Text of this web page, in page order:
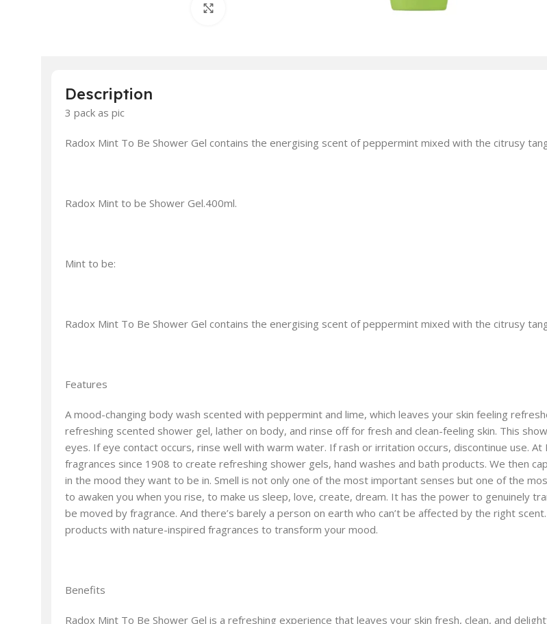
Description
3 pack as pic
Radox Mint To Be Shower Gel contains the energising scent of peppermint mixed with the citrusy
Radox Mint to be Shower Gel.400ml.
Mint to be:
Radox Mint To Be Shower Gel contains the energising scent of peppermint mixed with the citrusy
Features
A mood-changing body wash scented with peppermint and lime, which leaves your skin feeling
refreshing scented shower gel, lather on body, and rinse off for fresh and clean-feeling skin. This
eyes. If eye contact occurs, rinse well with warm water. If rash or irritation occurs, discontinue use.
fragrances since 1908 to create refreshing shower gels, hand washes and bath products. We then
in the mood they want to be in. Smell is not only one of the most important senses but one of the
to awaken you when you rise, to make us sleep, love, create, dream. It has the power to genuinely
be moved by fragrance. And there’s barely a person on earth who can’t be affected by the right
products with nature-inspired fragrances to transform your mood.
Benefits
Radox Mint To Be Shower Gel is a refreshing experience that leaves your skin fresh, clean, and